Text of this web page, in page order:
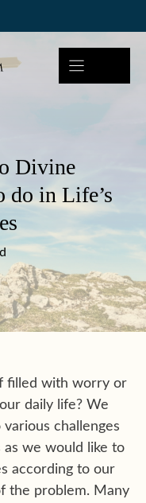
Divine
do in Life’s
filled with worry or
daily life? We
challenges
we would like to
according to our
the problem. Many